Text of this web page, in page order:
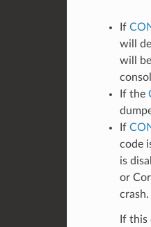
If
will
will
If the
If
code
is
or
crash.
If this